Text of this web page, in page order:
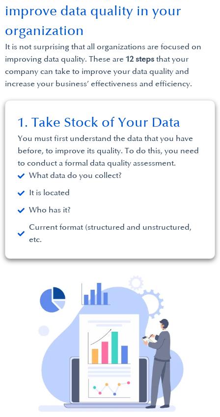
It is not surprising that all organizations are focused on
improving data quality. These are 12 steps that your
company can take to improve your data quality and
increase your business’ effectiveness and efficiency.
improve data quality in your
organization
You must first understand the data that you have
before, to improve its quality. To do this, you need
to conduct a formal data quality assessment.
What data do you collect?
It is located
Who has it?
Current format (structured and unstructured,
etc.
1. Take Stock of Your Data